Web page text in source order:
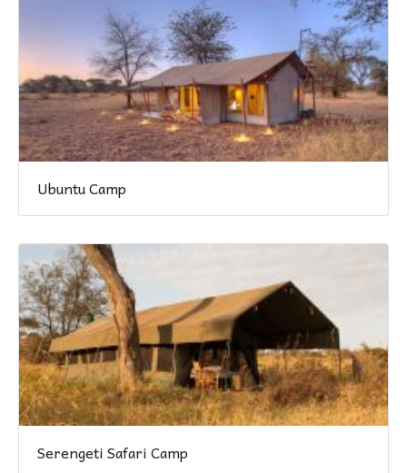
Ubuntu Camp
Serengeti Safari Camp